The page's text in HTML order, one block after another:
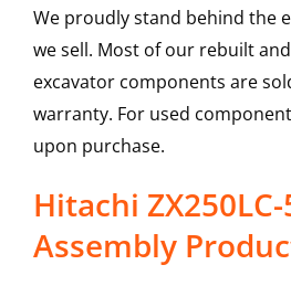
We proudly stand behind the
we sell. Most of our rebuilt
excavator components are
warranty. For used
upon purchase.
Hitachi
Assembly